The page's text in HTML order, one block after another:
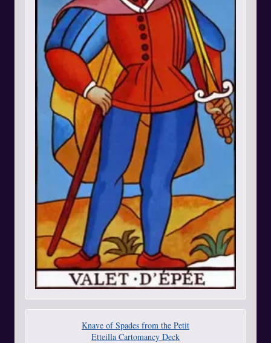
Knave of Spades from the Petit
Etteilla Cartomancy Deck